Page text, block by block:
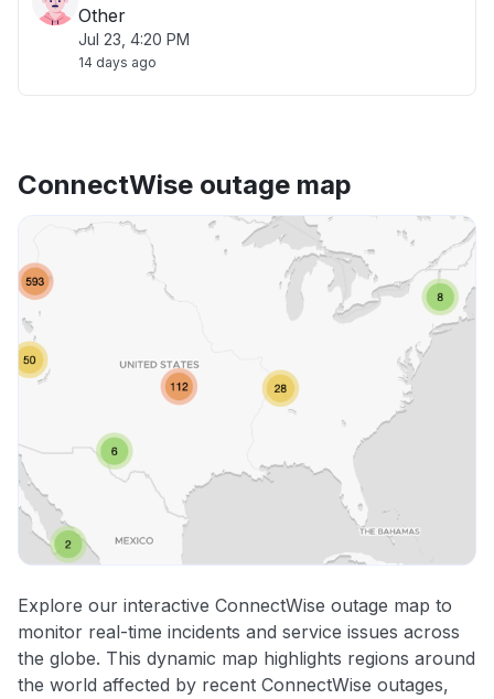
Other
Jul 23, 4:20 PM
14 days ago
ConnectWise outage map
Explore our interactive ConnectWise outage map to
monitor real-time incidents and service issues across
the globe. This dynamic map highlights regions around
the world affected by recent ConnectWise outages,